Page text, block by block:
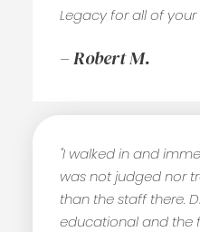
Legacy for all of your
– Robert M.
"I walked in and
was not judged nor
than the staff there.
educational and the